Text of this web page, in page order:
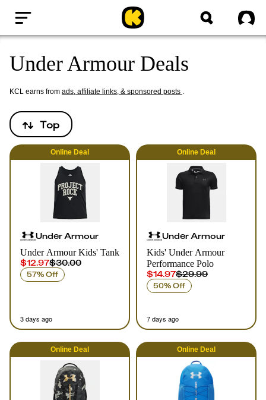
Home
Under Armour Deals
KCL earns from ads, affiliate links, & sponsored posts .
Top
Online Deal
Under Armour
Under Armour Kids' Tank
$12.97$30.00
57% Off
3 days ago
Online Deal
Under Armour
Kids' Under Armour
Performance Polo
$14.97$29.99
50% Off
7 days ago
Online Deal Online Deal